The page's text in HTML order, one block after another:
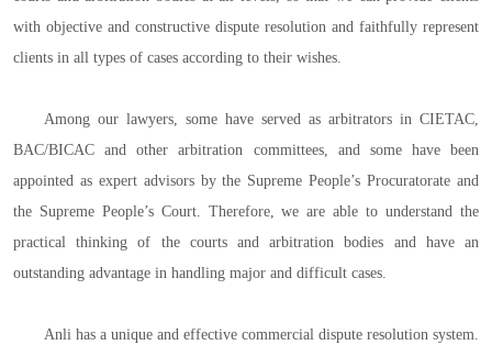
with objective and constructive dispute resolution and faithfully represent
clients in all types of cases according to their wishes.
Among our lawyers, some have served as arbitrators in CIETAC,
BAC/BICAC and other arbitration committees, and some have been
appointed as expert advisors by the Supreme People’s Procuratorate and
the Supreme People’s Court. Therefore, we are able to understand the
practical thinking of the courts and arbitration bodies and have an
outstanding advantage in handling major and difficult cases.
Anli has a unique and effective commercial dispute resolution system.